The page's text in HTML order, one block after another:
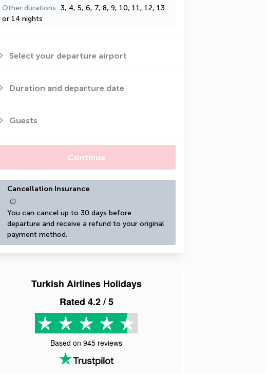
Other durations 3, 4, 5, 6, 7, 8, 9, 10, 11, 12, 13
or 14 nights
Select your departure airport
Duration and departure date
Guests
Continue
Cancellation Insurance
You can cancel up to 30 days before
departure and receive a refund to your original
payment method.
Turkish Airlines Holidays
Rated 4.2/ 5
Based on 945 reviews